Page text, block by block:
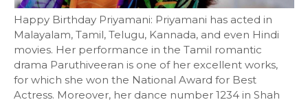
Happy Birthday Priyamani: Priyamani has acted in
Malayalam, Tamil, Telugu, Kannada, and even Hindi
movies. Her performance in the Tamil romantic
drama Paruthiveeran is one of her excellent works,
for which she won the National Award for Best
Actress. Moreover, her dance number 1234 in Shah